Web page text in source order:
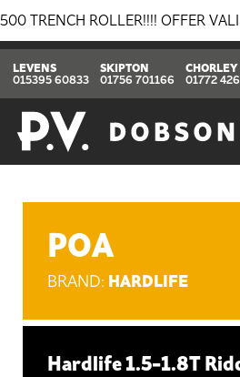
ROLLER!!!! OFFER VALID
LEVENS
015395 60833
SKIPTON
01756 701166
CHORLEY
01772
Hardlife 1.5-1.8T
POA
BRAND: HARDLIFE